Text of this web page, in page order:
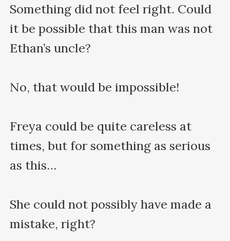
Something did not feel right. Could
it be possible that this man was not
Ethan’s uncle?
No, that would be impossible!
Freya could be quite careless at
times, but for something as serious
as this…
She could not possibly have made a
mistake, right?